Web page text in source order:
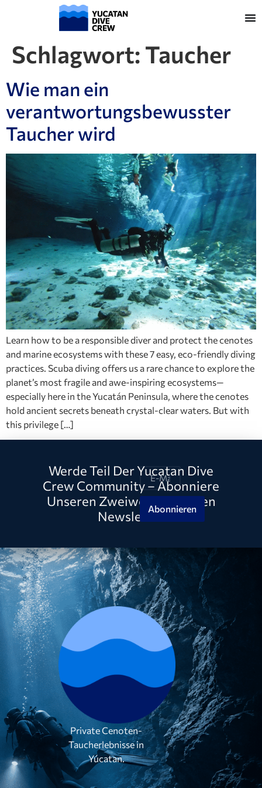
Schlagwort: Taucher
Wie man ein
verantwortungsbewusster
Taucher wird
Learn how to be a responsible diver and protect the cenotes
and marine ecosystems with these 7 easy, eco-friendly diving
practices. Scuba diving offers us a rare chance to explore the
planet’s most fragile and awe-inspiring ecosystems—
especially here in the Yucatán Peninsula, where the cenotes
hold ancient secrets beneath crystal-clear waters. But with
this privilege […]
Werde Teil Der Yucatan Dive
Crew Community – Abonniere
Unseren Zweiwöchentlichen
NewsletterAbonnieren
Private Cenoten-
Taucherlebnisse in
Yúcatan.